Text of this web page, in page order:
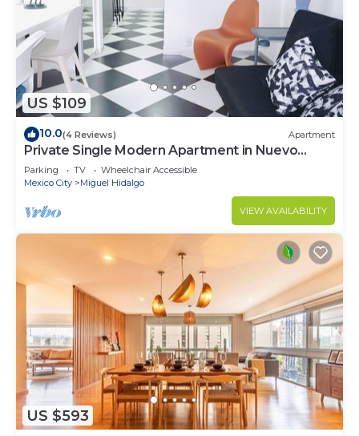
US $109
10.0(4 Reviews) Apartment
Private Single Modern Apartment in Nuevo
Polanco
Parking TV
Wheelchair Accessible
Mexico City
Miguel Hidalgo
VIEW AVAILABILITY
US $593